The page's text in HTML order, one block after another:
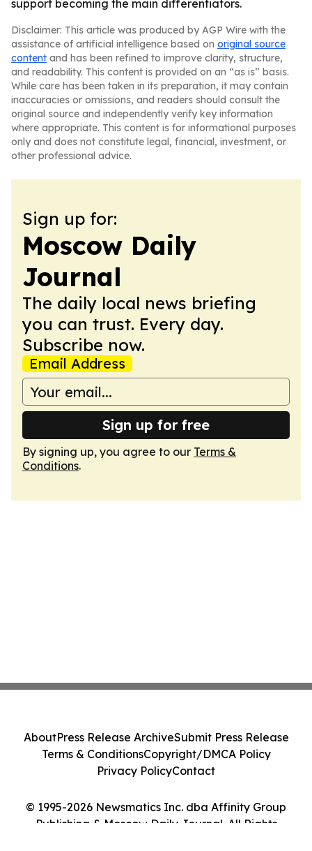
support becoming the main differentiators.
Disclaimer: This article was produced by AGP Wire with the
assistance of artificial intelligence based on original source
content and has been refined to improve clarity, structure,
and readability. This content is provided on an “as is” basis.
While care has been taken in its preparation, it may contain
inaccuracies or omissions, and readers should consult the
original source and independently verify key information
where appropriate. This content is for informational purposes
only and does not constitute legal, financial, investment, or
other professional advice.
Sign up for:
Moscow Daily
Journal
The daily local news briefing
you can trust. Every day.
Subscribe now.
Email Address
Sign up for free
By signing up, you agree to our Terms &
Conditions.
© 1995-2026 Newsmatics Inc. dba Affinity Group
Publishing & Moscow Daily Journal. All Rights
AboutPress Release ArchiveSubmit Press Release
Terms & ConditionsCopyright/DMCA Policy
Privacy PolicyContact